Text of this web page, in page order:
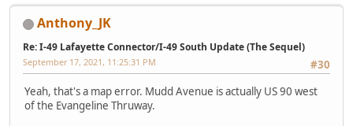
Anthony_JK
Re: I-49 Lafayette Connector/I-49 South Update (The Sequel)
#30
September 17, 2021, 11:25:31 PM
Yeah, that's a map error. Mudd Avenue is actually US 90 west
of the Evangeline Thruway.